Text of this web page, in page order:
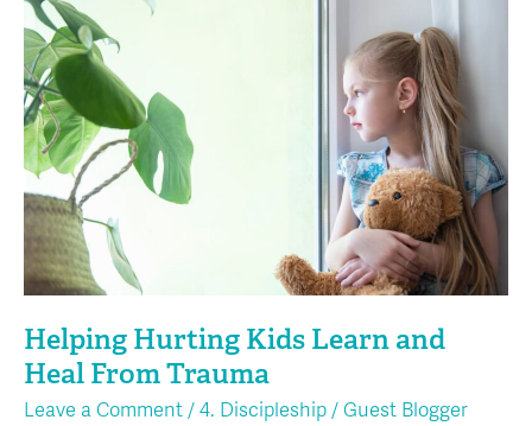
Helping Hurting Kids Learn and
Heal From Trauma
Leave a Comment / 4. Discipleship / Guest Blogger
Hurting
Kids
Learn
and
Heal
From
Trauma